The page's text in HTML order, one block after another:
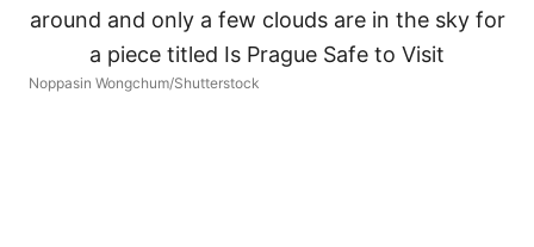
Noppasin Wongchum/Shutterstock